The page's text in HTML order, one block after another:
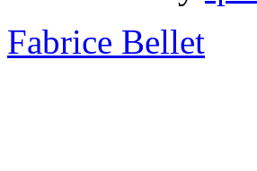
Fabrice Bellet